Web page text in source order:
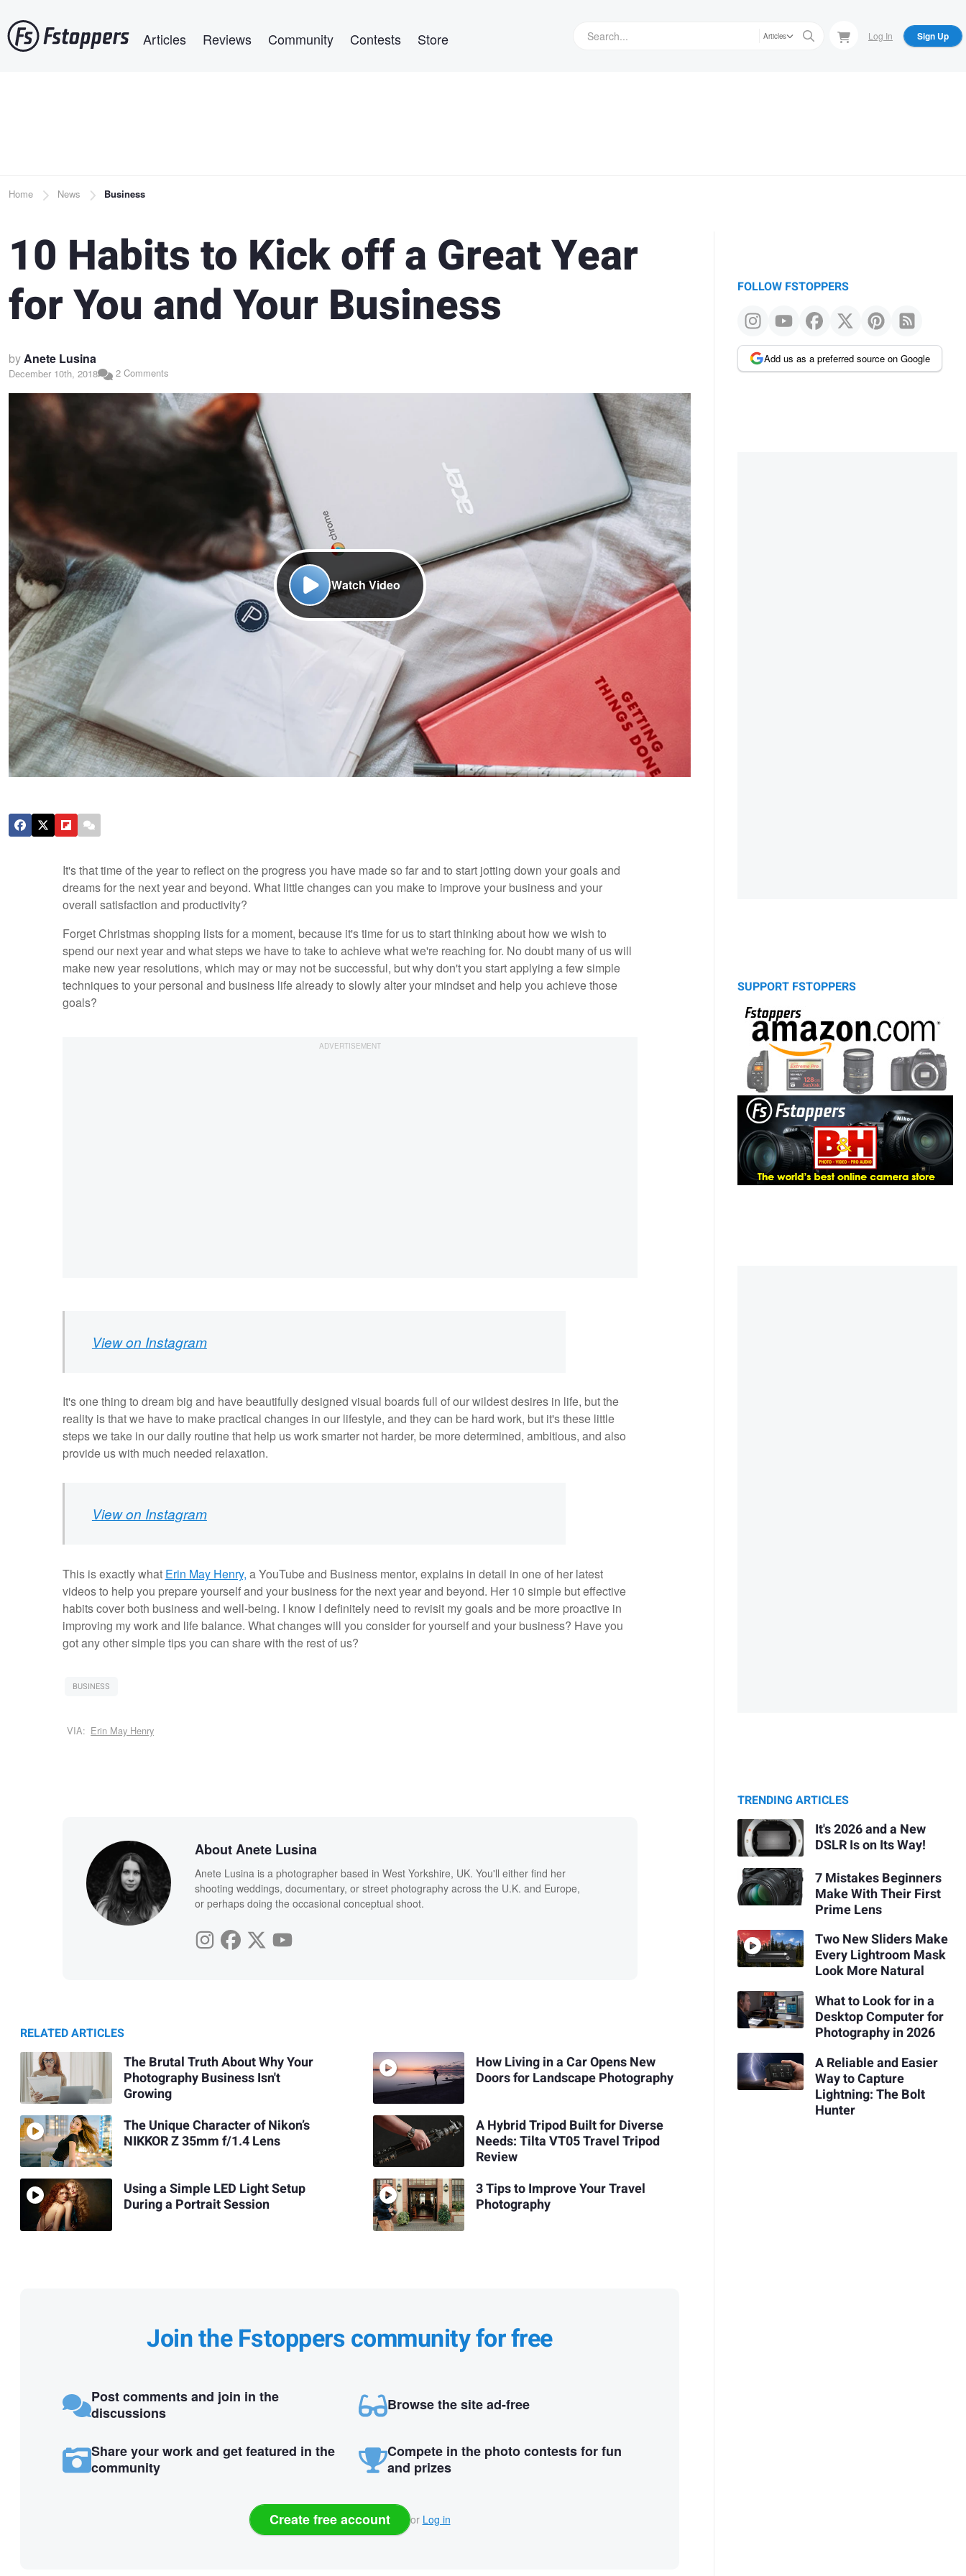
to
main
Articles Reviews Community Contests Store Articles Log In Sign Up
Breadcrumb
Home News Business
10 Habits to Kick off a Great Year
for You and Your Business
byAnete Lusina
December 10th, 2018 2 Comments
Watch Video
It's that time of the year to reflect on the progress you have made so far and to start jotting down your goals and
dreams for the next year and beyond. What little changes can you make to improve your business and your
overall satisfaction and productivity?
Forget Christmas shopping lists for a moment, because it's time for us to start thinking about how we wish to
spend our next year and what steps we have to take to achieve what we're reaching for. No doubt many of us will
make new year resolutions, which may or may not be successful, but why don't you start applying a few simple
techniques to your personal and business life already to slowly alter your mindset and help you achieve those
goals?
View on Instagram
It's one thing to dream big and have beautifully designed visual boards full of our wildest desires in life, but the
reality is that we have to make practical changes in our lifestyle, and they can be hard work, but it's these little
steps we take in our daily routine that help us work smarter not harder, be more determined, ambitious, and also
provide us with much needed relaxation.
View on Instagram
This is exactly what Erin May Henry, a YouTube and Business mentor, explains in detail in one of her latest
videos to help you prepare yourself and your business for the next year and beyond. Her 10 simple but effective
habits cover both business and well-being. I know I definitely need to revisit my goals and be more proactive in
improving my work and life balance. What changes will you consider for yourself and your business? Have you
got any other simple tips you can share with the rest of us?
BUSINESS
VIA: Erin May Henry
About Anete Lusina
Anete Lusina is a photographer based in West Yorkshire, UK. You'll either find her
shooting weddings, documentary, or street photography across the U.K. and Europe,
or perhaps doing the occasional conceptual shoot.
RELATED ARTICLES
The Brutal Truth About Why Your
Photography Business Isn't
Growing
The Unique Character of Nikon’s
NIKKOR Z 35mm f/1.4 Lens
Using a Simple LED Light Setup
During a Portrait Session
How Living in a Car Opens New
Doors for Landscape Photography
A Hybrid Tripod Built for Diverse
Needs: Tilta VT05 Travel Tripod
Review
3 Tips to Improve Your Travel
Photography
Join the Fstoppers community for free
Post comments and join in the
discussions
Browse the site ad-free
Share your work and get featured in the
community
Compete in the photo contests for fun
and prizes
Create free account or Log in
FOLLOW FSTOPPERS
Add us as a preferred source on Google
SUPPORT FSTOPPERS
TRENDING ARTICLES
It's 2026 and a New
DSLR Is on Its Way!
7 Mistakes Beginners
Make With Their First
Prime Lens
Two New Sliders Make
Every Lightroom Mask
Look More Natural
What to Look for in a
Desktop Computer for
Photography in 2026
A Reliable and Easier
Way to Capture
Lightning: The Bolt
Hunter